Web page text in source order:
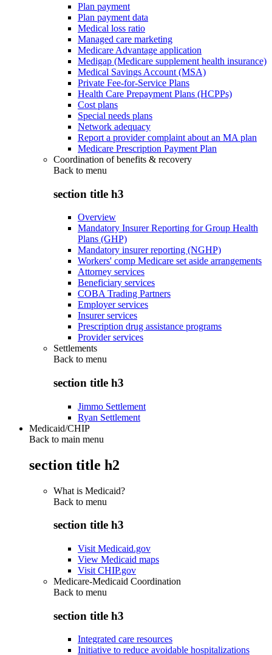
Plan payment
Plan payment data
Medical loss ratio
Managed care marketing
Medicare Advantage application
Medigap (Medicare supplement health insurance)
Medical Savings Account (MSA)
Private Fee-for-Service Plans
Health Care Prepayment Plans (HCPPs)
Cost plans
Special needs plans
Network adequacy
Report a provider complaint about an MA plan
Medicare Prescription Payment Plan
Coordination of benefits & recovery
Back to menu
section title h3
Overview
Mandatory Insurer Reporting for Group Health
Plans (GHP)
Mandatory insurer reporting (NGHP)
Workers' comp Medicare set aside arrangements
Attorney services
Beneficiary services
COBA Trading Partners
Employer services
Insurer services
Prescription drug assistance programs
Provider services
Settlements
Back to menu
section title h3
Jimmo Settlement
Ryan Settlement
Medicaid/CHIP
Back to main menu
section title h2
What is Medicaid?
Back to menu
section title h3
Visit Medicaid.gov
View Medicaid maps
Visit CHIP.gov
Medicare-Medicaid Coordination
Back to menu
section title h3
Integrated care resources
Initiative to reduce avoidable hospitalizations